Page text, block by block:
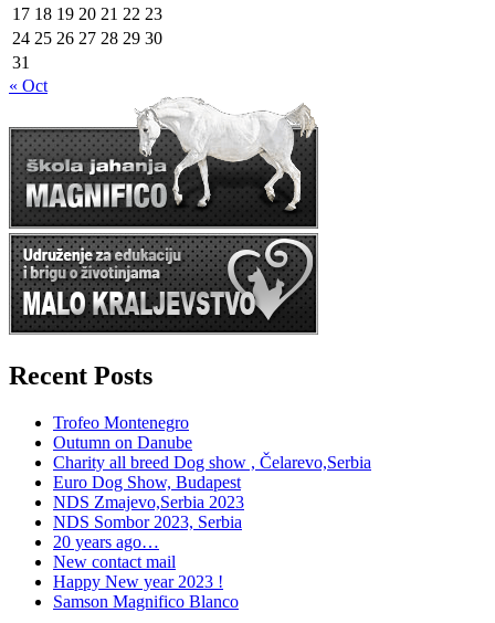
17 18 19 20 21 22 23
24 25 26 27 28 29 30
31
« Oct
Recent Posts
Trofeo Montenegro
Outumn on Danube
Charity all breed Dog show , Čelarevo,Serbia
Euro Dog Show, Budapest
NDS Zmajevo,Serbia 2023
NDS Sombor 2023, Serbia
20 years ago…
New contact mail
Happy New year 2023 !
Samson Magnifico Blanco